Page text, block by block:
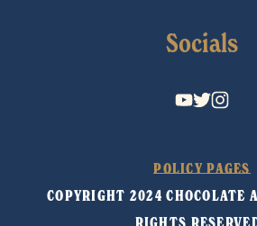
Socials
POLICY PAGES
COPYRIGHT 2024 CHOCOLATE
RIGHTS